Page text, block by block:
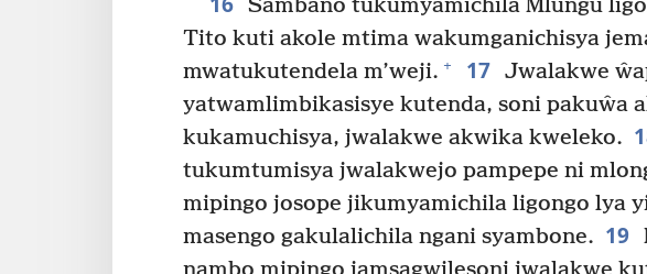
Sambano tukumyamichila Mlungu
Tito kuti akole mtima wakumganichisya
mwatukutendela m’weji. + 17 Jwalakwe
yatwamlimbikasisye kutenda, soni pakuŵa
kukamuchisya, jwalakwe akwika kweleko.
tukumtumisya jwalakwejo pampepe ni
mipingo josope jikumyamichila ligongo lya
masengo gakulalichila ngani syambone. 19